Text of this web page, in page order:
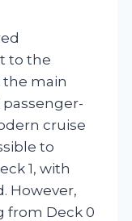
to the
main
cruise
to
1, with
However,
from Deck 0